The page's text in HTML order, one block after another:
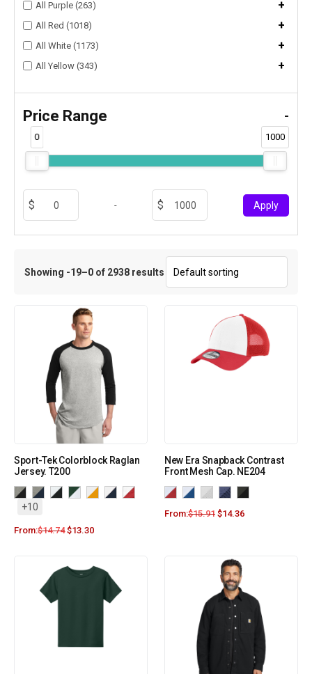
All Purple (263) +
All Red (1018) +
All White (1173) +
All Yellow (343) +
Price Range -
0 1000
- Apply
Showing -19–0 of 2938 results
Sport-Tek Colorblock Raglan
Jersey. T200
+10
From:$14.74 $13.30
New Era Snapback Contrast
Front Mesh Cap. NE204
From:$15.91 $14.36